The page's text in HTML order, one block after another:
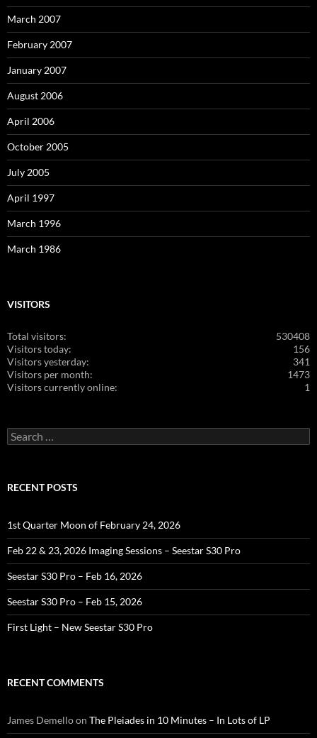
March 2007
February 2007
January 2007
August 2006
April 2006
October 2005
July 2005
April 1997
March 1996
March 1986
VISITORS
530408
Total visitors:
156
Visitors today:
341
Visitors yesterday:
1473
Visitors per month:
1
Visitors currently online:
Search
for:
RECENT POSTS
1st Quarter Moon of February 24, 2026
Feb 22 & 23, 2026 Imaging Sessions – Seestar S30 Pro
Seestar S30 Pro – Feb 16, 2026
Seestar S30 Pro – Feb 15, 2026
First Light – New Seestar S30 Pro
RECENT COMMENTS
James Demelloon The Pleiades in 10 Minutes – In Lots of LP